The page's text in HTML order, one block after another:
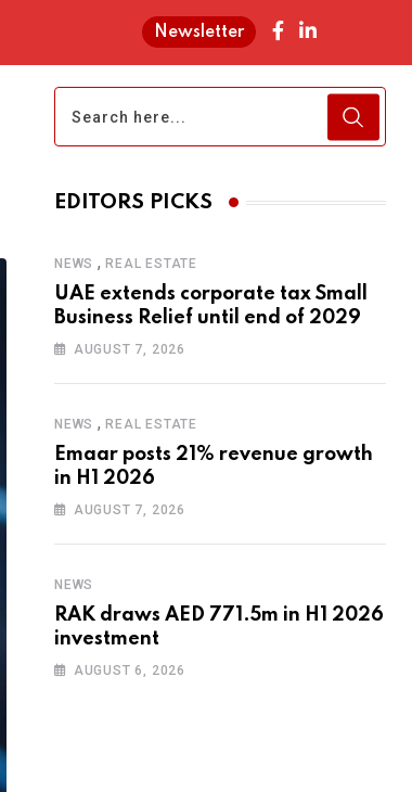
Newsletter
EDITORS PICKS
NEWS ,REAL ESTATE
UAE extends corporate tax Small
Business Relief until end of 2029
AUGUST 7, 2026
NEWS ,REAL ESTATE
Emaar posts 21% revenue growth
in H1 2026
AUGUST 7, 2026
NEWS
RAK draws AED 771.5m in H1 2026
investment
AUGUST 6, 2026